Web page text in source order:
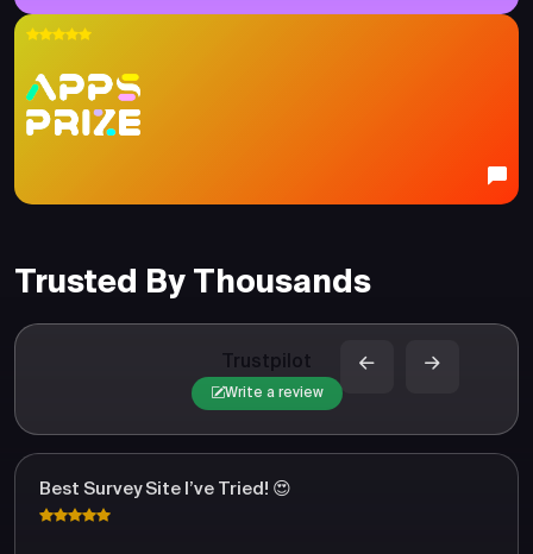
Trusted By Thousands
Trustpilot
Write a review
Best Survey Site I’ve Tried! 😍